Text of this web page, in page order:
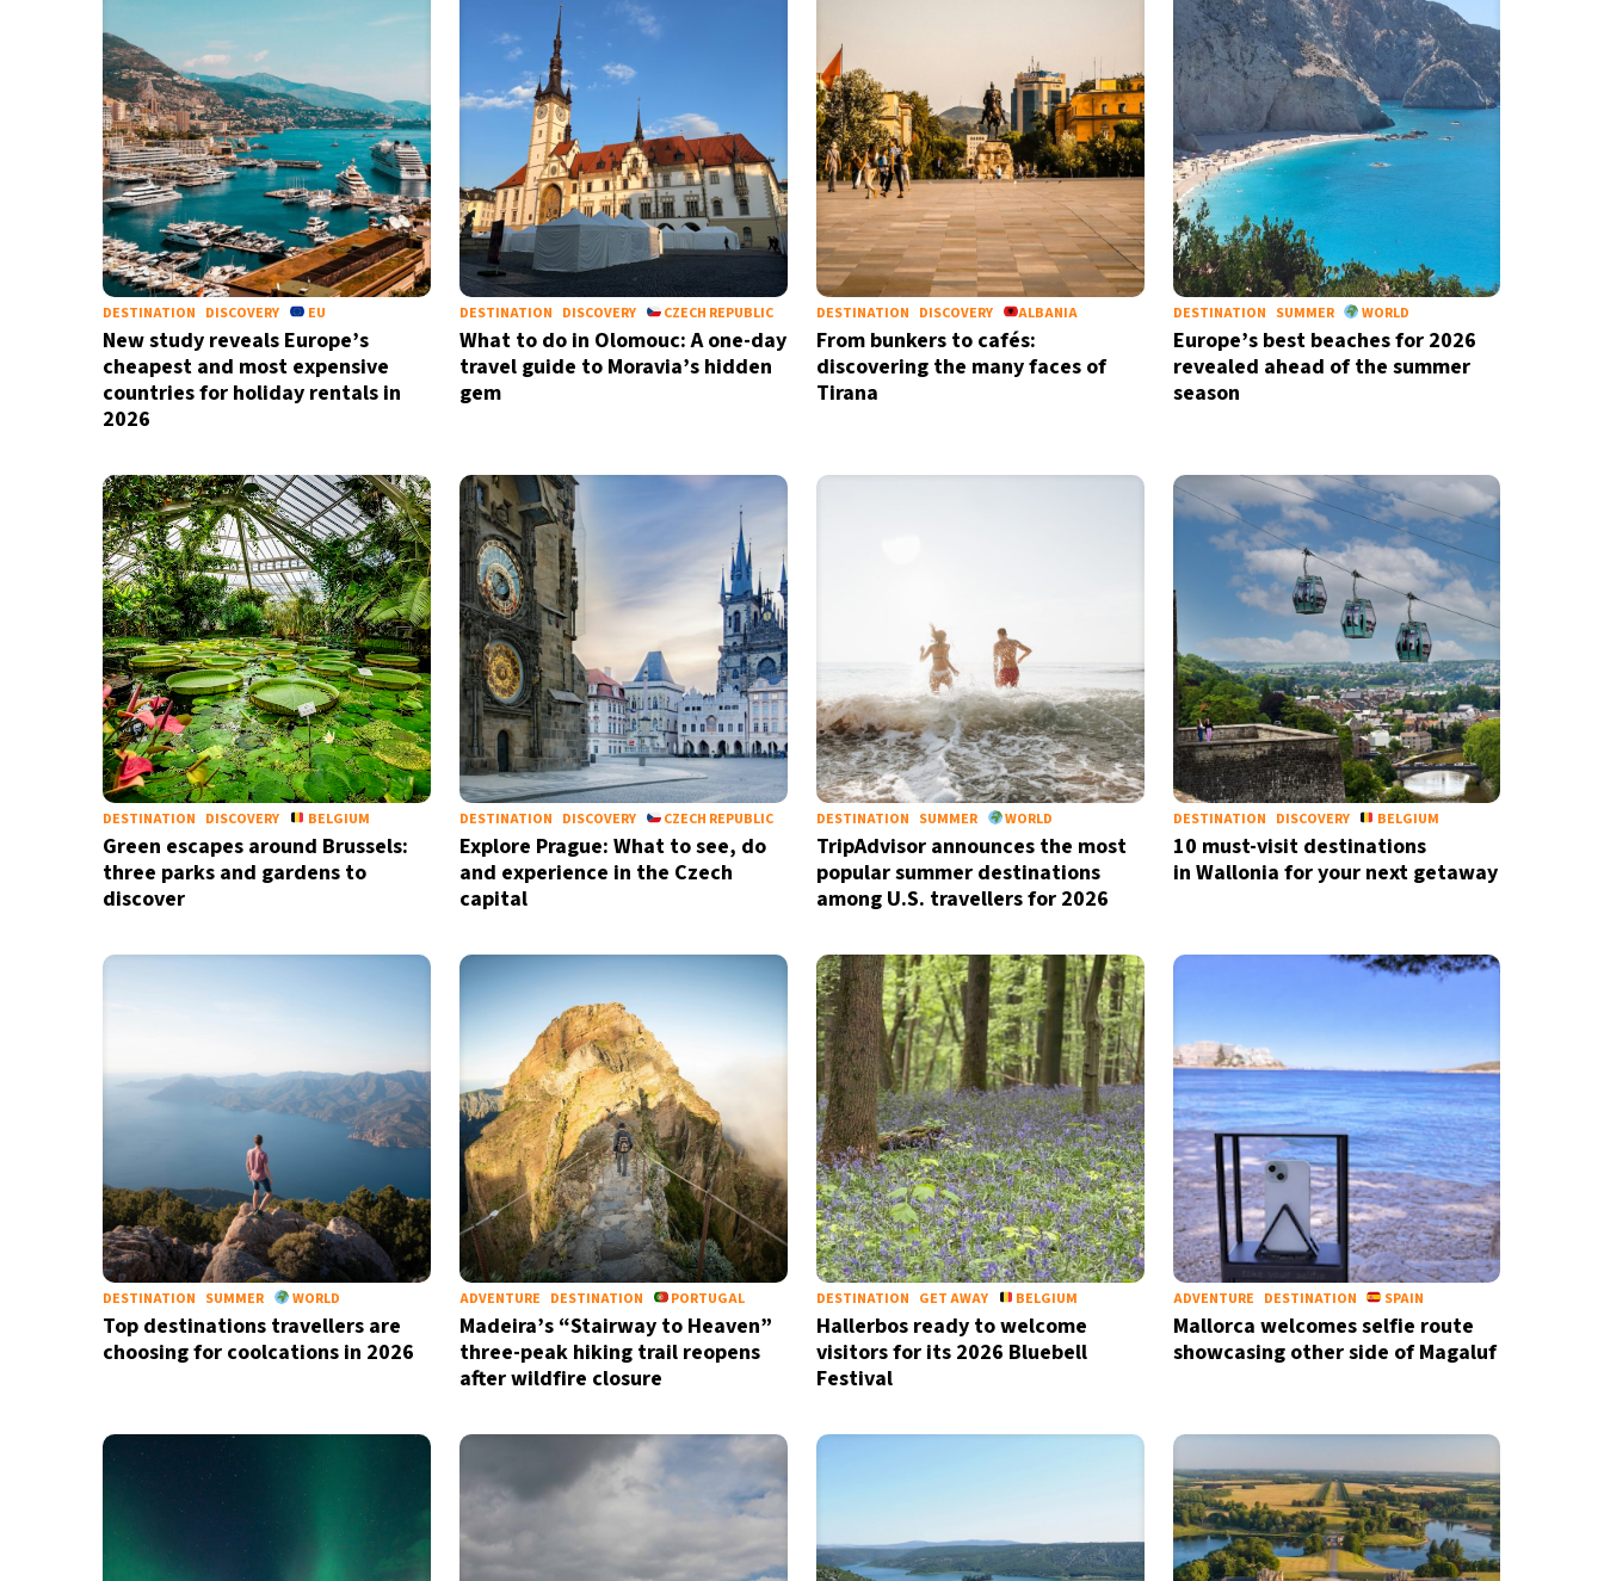
DESTINATION DISCOVERY EU
New study reveals Europe’s
cheapest and most expensive
countries for holiday rentals in
2026
DESTINATION DISCOVERY CZECH REPUBLIC
What to do in Olomouc: A one-day
travel guide to Moravia’s hidden
gem
DESTINATION DISCOVERY ALBANIA
From bunkers to cafés:
discovering the many faces of
Tirana
DESTINATION SUMMER WORLD
Europe’s best beaches for 2026
revealed ahead of the summer
season
DESTINATION DISCOVERY BELGIUM
Green escapes around Brussels:
three parks and gardens to
discover
DESTINATION DISCOVERY CZECH REPUBLIC
Explore Prague: What to see, do
and experience in the Czech
capital
DESTINATION SUMMER WORLD
TripAdvisor announces the most
popular summer destinations
among U.S. travellers for 2026
DESTINATION DISCOVERY BELGIUM
10 must-visit destinations
in Wallonia for your next getaway
DESTINATION SUMMER WORLD
Top destinations travellers are
choosing for coolcations in 2026
ADVENTURE DESTINATION PORTUGAL
Madeira’s “Stairway to Heaven”
three-peak hiking trail reopens
after wildfire closure
DESTINATION GET AWAY BELGIUM
Hallerbos ready to welcome
visitors for its 2026 Bluebell
Festival
ADVENTURE DESTINATION SPAIN
Mallorca welcomes selfie route
showcasing other side of Magaluf
Sign up for our daily newsletter
by signing up, I agree to thetermsandprivacy policy
X